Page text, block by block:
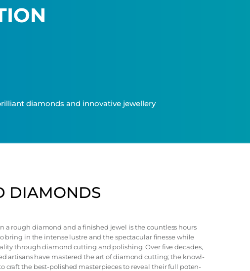
diamonds and innovative jewellery
DIAMONDS
a rough diamond and a finished jewel is the countless hours
bring in the intense lustre and the spectacular finesse while
through diamond cutting and polishing. Over five decades,
artisans have mastered the art of diamond cutting; the knowl-
craft the best-polished masterpieces to reveal their full poten-